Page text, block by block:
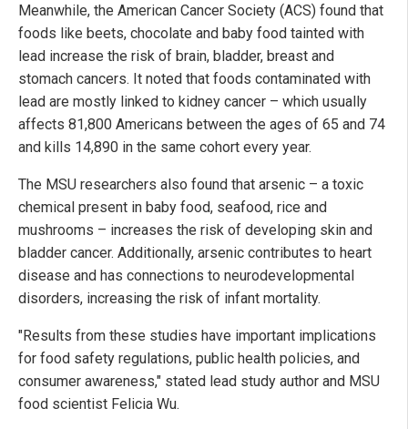
Meanwhile, the American Cancer Society (ACS) found that
foods like beets, chocolate and baby food tainted with
lead increase the risk of brain, bladder, breast and
stomach cancers. It noted that foods contaminated with
lead are mostly linked to kidney cancer – which usually
affects 81,800 Americans between the ages of 65 and 74
and kills 14,890 in the same cohort every year.
The MSU researchers also found that arsenic – a toxic
chemical present in baby food, seafood, rice and
mushrooms – increases the risk of developing skin and
bladder cancer. Additionally, arsenic contributes to heart
disease and has connections to neurodevelopmental
disorders, increasing the risk of infant mortality.
"Results from these studies have important implications
for food safety regulations, public health policies, and
consumer awareness," stated lead study author and MSU
food scientist Felicia Wu.